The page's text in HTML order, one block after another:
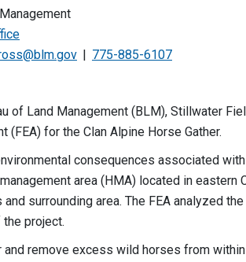
775-885-6107
of Land Management (BLM), Stillwater
(FEA) for the Clan Alpine Horse Gather.
consequences associated
area (HMA) located in eastern
surrounding area. The FEA analyzed
project.
remove excess wild horses from